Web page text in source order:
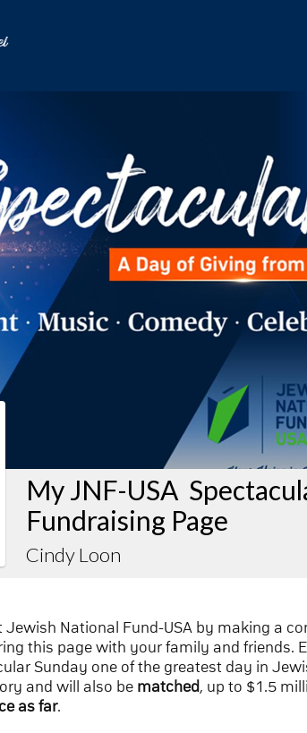
My JNF-USA
Fundraising Page
Cindy Loon
Jewish National Fund-USA by making a
this page with your family and friends.
Sunday one of the greatest day in
and will also be matched, up to $1.5
as far.